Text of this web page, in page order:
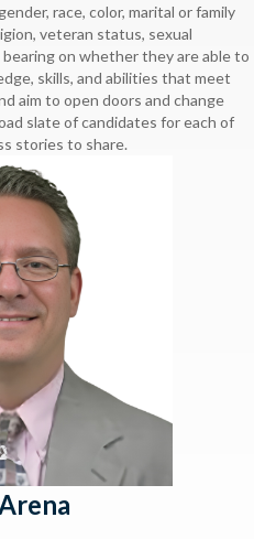
race, color, marital or family
veteran status, sexual
on whether they are able to
skills, and abilities that meet
aim to open doors and change
slate of candidates for each of
stories to share.